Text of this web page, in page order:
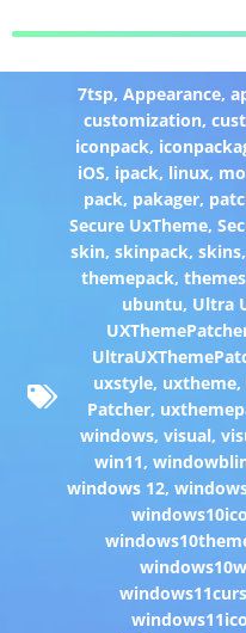
7tsp,Appearance,
customization,
iconpack,
iOS, ipack, linux,
pack, pakager,
Secure UxTheme,
skin, skinpack, skins,
themepack, themes
ubuntu, Ultra
uxstyle, uxtheme,
Patcher,
windows, visual,
win11,
windows 12,